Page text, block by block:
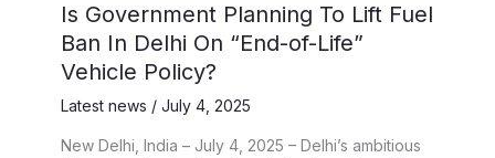
Is Government Planning To Lift Fuel
Ban In Delhi On “End-of-Life”
Vehicle Policy?
Latest news / July 4, 2025
New Delhi, India – July 4, 2025 – Delhi’s ambitious